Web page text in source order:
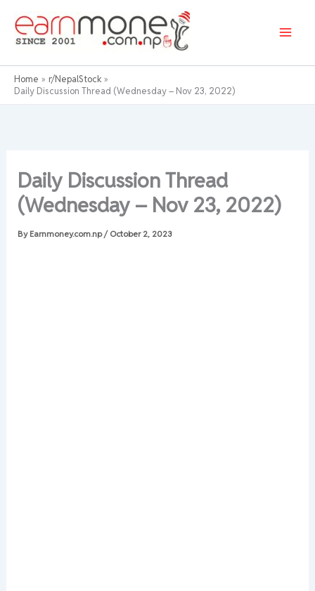
content
Home
r/NepalStock
Daily Discussion Thread (Wednesday – Nov 23, 2022)
Daily Discussion Thread
(Wednesday – Nov 23, 2022)
By Earnmoney.com.np/ October 2, 2023